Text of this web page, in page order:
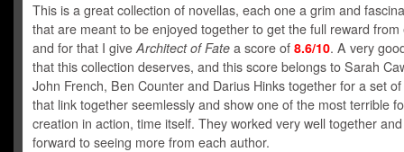
This is a great collection of novellas, each one a grim and
that are meant to be enjoyed together to get the full reward from
and for that I giveArchitect of Fate a score of 8.6/10. A very
that this collection deserves, and this score belongs to Sarah
John French, Ben Counter and Darius Hinks together for a set
that link together seemlessly and show one of the most terrible
creation in action, time itself. They worked very well together
forward to seeing more from each author.